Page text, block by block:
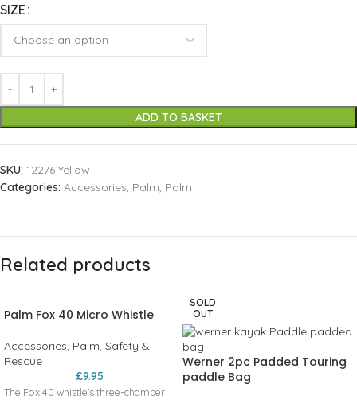
SIZE
ADD TO BASKET
SKU: 12276 Yellow
Categories: Accessories, Palm, Palm
Related products
Palm Fox 40 Micro Whistle
Accessories, Palm, Safety &
Rescue
£9.95
The Fox 40 whistle's three-chamber
SOLD
OUT
Werner 2pc Padded Touring
paddle Bag